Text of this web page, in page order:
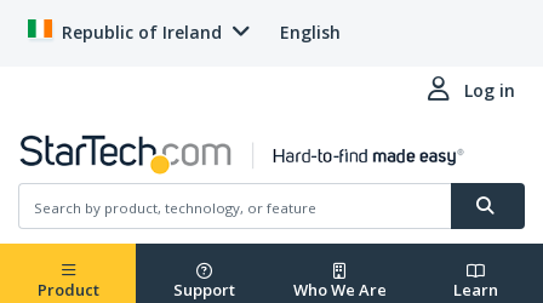
Republic of Ireland English
Log in
Product Support Who We Are Learn